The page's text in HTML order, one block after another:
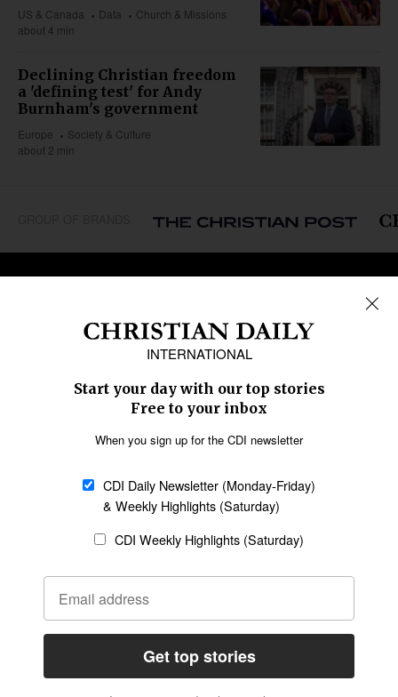
US & Canada Data
Church & Missions
about 4 min
Declining Christian freedom
a 'defining test' for Andy
Burnham's government
Europe
Society & Culture
about 2 min
REGIONS
Middle East
Oceania
Latin America
Society & Culture
Education
Migration
Bible & Theology
Arts & Media
Opinion
Statement of Faith
Policy on Use of
Privacy Policy
Disclaimer
Editorial Policy
CONNECT
Submit an Op-Ed
Job Opportunities
Email Whitelisting
Contact Us